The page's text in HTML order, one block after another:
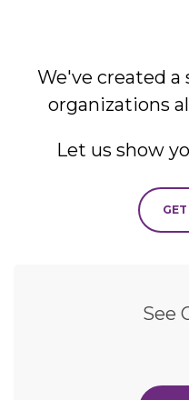
We've created
organizations
Let us show
See